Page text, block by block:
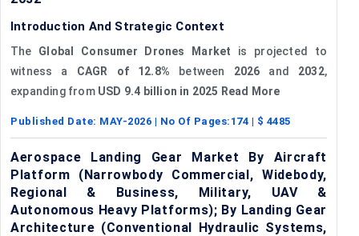
Introduction And Strategic Context
The Global Consumer Drones Market is projected to
witness a CAGR of 12.8% between 2026 and 2032,
expanding from USD 9.4 billion in 2025 Read More
Published Date: MAY-2026 | No Of Pages: 174 | $ 4485
Aerospace Landing Gear Market By Aircraft
Platform (Narrowbody Commercial, Widebody,
Regional & Business, Military, UAV &
Autonomous Heavy Platforms); By Landing Gear
Architecture (Conventional Hydraulic Systems,